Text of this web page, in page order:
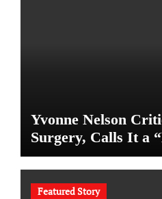
Yvonne Nelson
Surgery, Calls It a
Featured Story